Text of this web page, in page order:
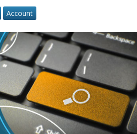
Account